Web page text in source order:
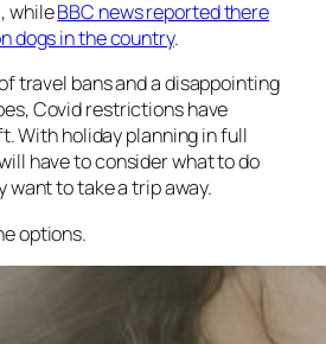
, whileBBC news reported there
dogs in the country.
travel bans and a disappointing
Covid restrictions have
With holiday planning in full
have to consider what to do
to take a trip away.
options.